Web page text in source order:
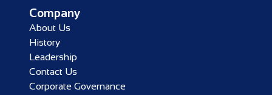
Company
About Us
History
Leadership
Contact Us
Corporate Governance